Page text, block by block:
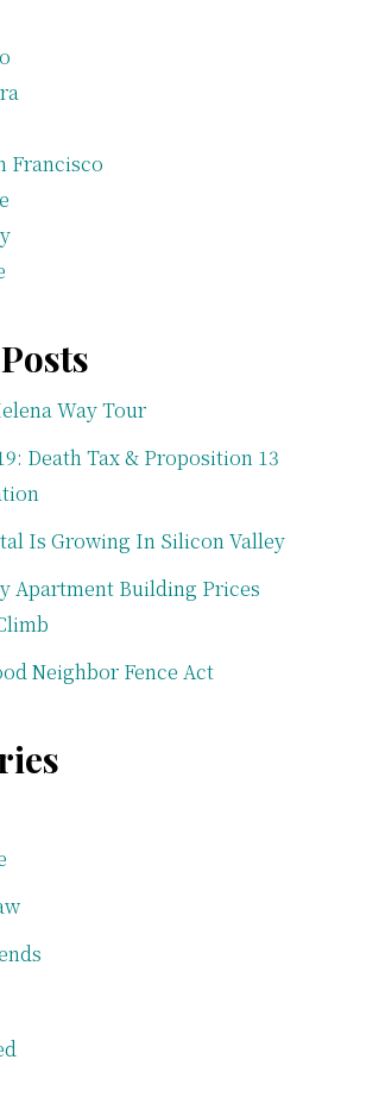
Francisco
Way Tour
Death Tax & Proposition 13
Is Growing In Silicon Valley
Apartment Building Prices
Neighbor Fence Act